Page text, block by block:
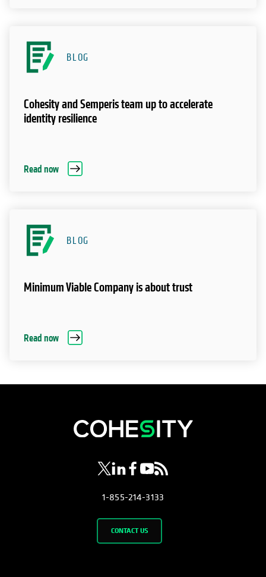
BLOG
Cohesity and Semperis team up to accelerate
identity resilience
Read now
BLOG
Minimum Viable Company is about trust
Read now
opens in a new tab
opens in a new tab
opens in a new tab
opens in a new tab
opens in a new tab
1-855-214-3133
CONTACT US